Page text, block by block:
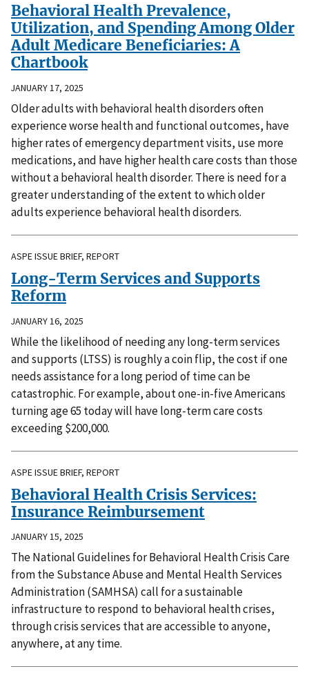
Behavioral Health Prevalence,
Utilization, and Spending Among Older
Adult Medicare Beneficiaries: A
Chartbook
JANUARY 17, 2025
Older adults with behavioral health disorders often
experience worse health and functional outcomes, have
higher rates of emergency department visits, use more
medications, and have higher health care costs than those
without a behavioral health disorder. There is need for a
greater understanding of the extent to which older
adults experience behavioral health disorders.
ASPE ISSUE BRIEF, REPORT
Long-Term Services and Supports
Reform
JANUARY 16, 2025
While the likelihood of needing any long-term services
and supports (LTSS) is roughly a coin flip, the cost if one
needs assistance for a long period of time can be
catastrophic. For example, about one-in-five Americans
turning age 65 today will have long-term care costs
exceeding $200,000.
ASPE ISSUE BRIEF, REPORT
Behavioral Health Crisis Services:
Insurance Reimbursement
JANUARY 15, 2025
The National Guidelines for Behavioral Health Crisis Care
from the Substance Abuse and Mental Health Services
Administration (SAMHSA) call for a sustainable
infrastructure to respond to behavioral health crises,
through crisis services that are accessible to anyone,
anywhere, at any time.